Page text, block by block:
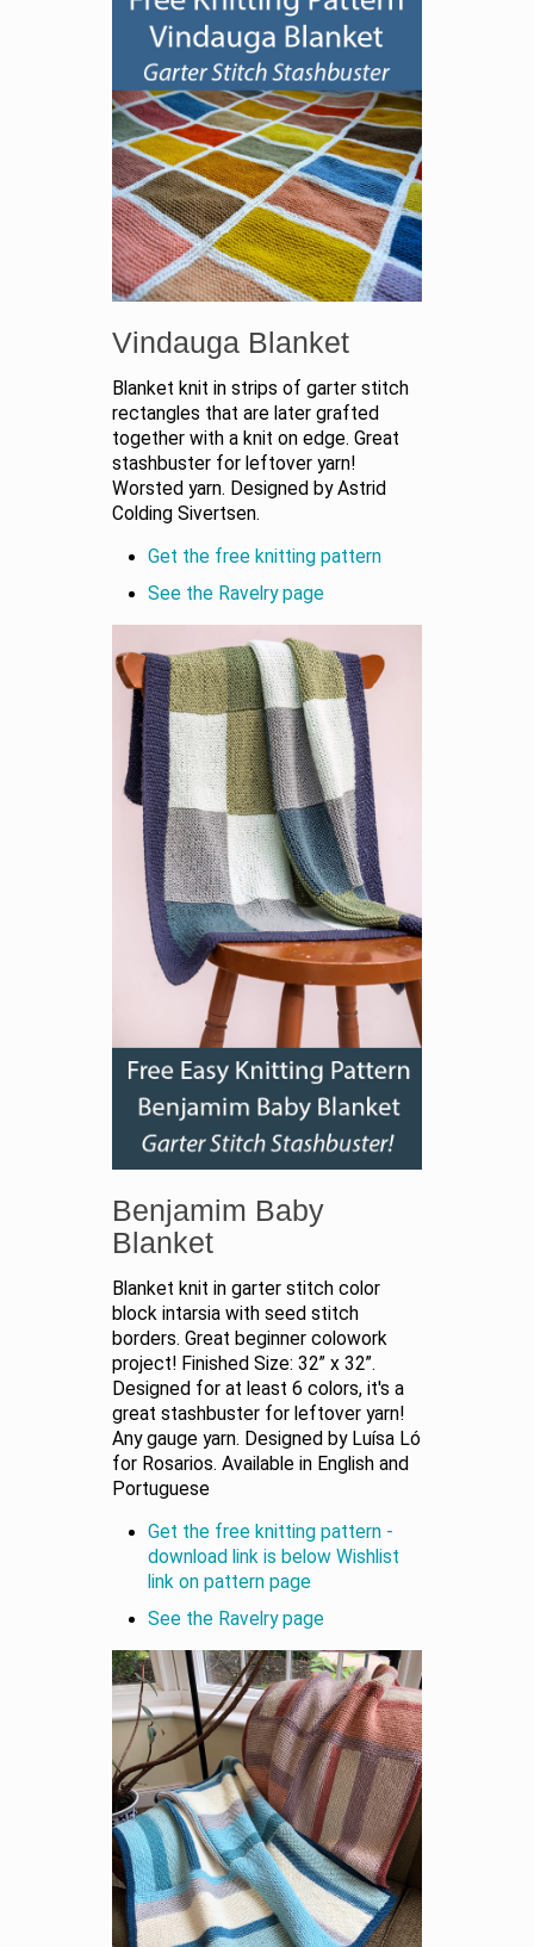
Vindauga Blanket
Blanket knit in strips of garter stitch
rectangles that are later grafted
together with a knit on edge. Great
stashbuster for leftover yarn!
Worsted yarn. Designed by Astrid
Colding Sivertsen.
Get the free knitting pattern
See the Ravelry page
Benjamim Baby
Blanket
Blanket knit in garter stitch color
block intarsia with seed stitch
borders. Great beginner colowork
project! Finished Size: 32” x 32”.
Designed for at least 6 colors, it's a
great stashbuster for leftover yarn!
Any gauge yarn. Designed by Luísa Ló
for Rosarios. Available in English and
Portuguese
Get the free knitting pattern -
download link is below Wishlist
link on pattern page
See the Ravelry page